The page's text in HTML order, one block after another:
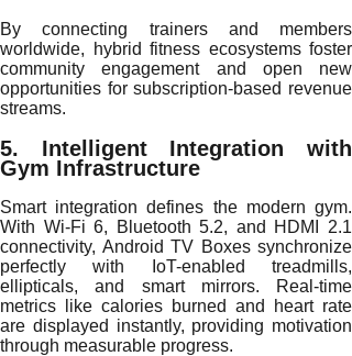
By connecting trainers and members
worldwide, hybrid fitness ecosystems foster
community engagement and open new
opportunities for subscription-based revenue
streams.
5. Intelligent Integration with
Gym Infrastructure
Smart integration defines the modern gym.
With Wi-Fi 6, Bluetooth 5.2, and HDMI 2.1
connectivity, Android TV Boxes synchronize
perfectly with IoT-enabled treadmills,
ellipticals, and smart mirrors. Real-time
metrics like calories burned and heart rate
are displayed instantly, providing motivation
through measurable progress.